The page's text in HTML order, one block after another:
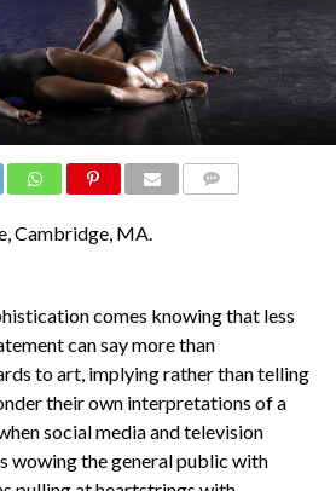
Cambridge, MA.
comes knowing that less
can say more than
to art, implying rather than telling
their own interpretations of a
social media and television
wowing the general public with